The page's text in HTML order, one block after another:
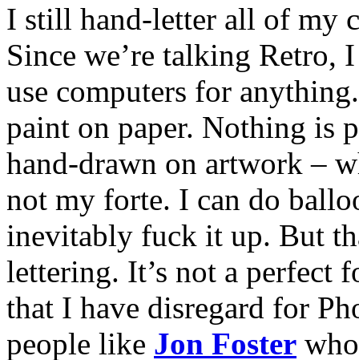
I still hand-letter all of my
Since we’re talking Retro,
use computers for
paint on paper. Nothing is
hand-drawn on artwork –
not my forte. I can do
inevitably fuck it up. But
lettering. It’s not a perfect
that I have disregard for
people like Jon Foster